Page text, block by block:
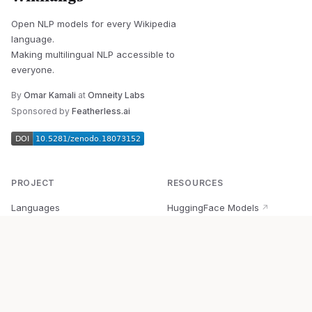
Open NLP models for every Wikipedia
language.
Making multilingual NLP accessible to
everyone.
By Omar Kamali at Omneity Labs
Sponsored by Featherless.ai
PROJECT
Languages
RESOURCES
HuggingFace Models ↗